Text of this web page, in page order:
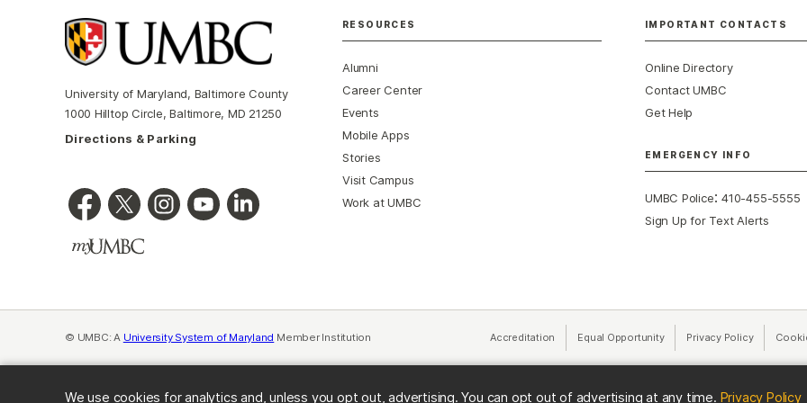
We use cookies for analytics and, unless you opt out, advertising. You can opt out of advertising at any time. Privacy Policy
University of Maryland, Baltimore County
1000 Hilltop Circle, Baltimore, MD 21250
Directions & Parking
RESOURCES
Alumni
Career Center
Events
Mobile Apps
Stories
Visit Campus
Work at UMBC
IMPORTANT CONTACTS
Online Directory
Contact UMBC
Get Help
EMERGENCY INFO
UMBC Police:410-455-5555
Sign Up for Text Alerts
© UMBC: A University System of Maryland Member Institution Accreditation Equal Opportunity(opens in a new tab)
Privacy Policy(opens in